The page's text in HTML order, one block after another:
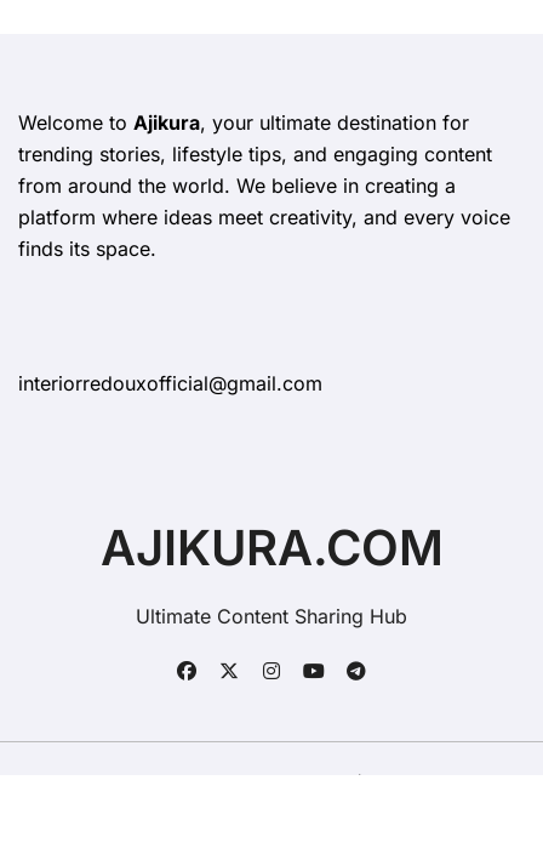
Welcome to Ajikura, your ultimate destination for
trending stories, lifestyle tips, and engaging content
from around the world. We believe in creating a
platform where ideas meet creativity, and every voice
finds its space.
interiorredouxofficial@gmail.com
AJIKURA.COM
Ultimate Content Sharing Hub